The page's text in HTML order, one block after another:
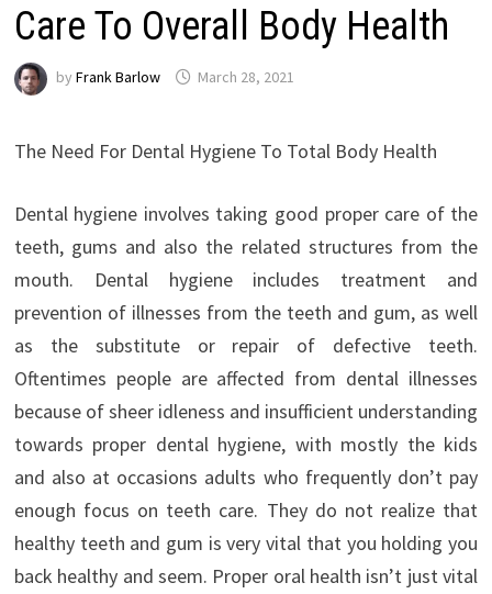
Care To Overall Body Health
by Frank Barlow March 28, 2021
The Need For Dental Hygiene To Total Body Health
Dental hygiene involves taking good proper care of the
teeth, gums and also the related structures from the
mouth. Dental hygiene includes treatment and
prevention of illnesses from the teeth and gum, as well
as the substitute or repair of defective teeth.
Oftentimes people are affected from dental illnesses
because of sheer idleness and insufficient understanding
towards proper dental hygiene, with mostly the kids
and also at occasions adults who frequently don’t pay
enough focus on teeth care. They do not realize that
healthy teeth and gum is very vital that you holding you
back healthy and seem. Proper oral health isn’t just vital